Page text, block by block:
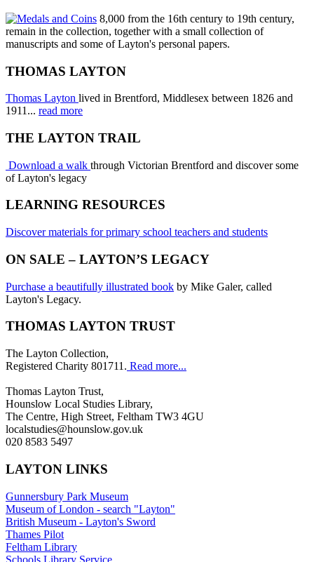
8,000 from the 16th century to 19th century,
remain in the collection, together with a small collection of
manuscripts and some of Layton's personal papers.
THOMAS LAYTON
Thomas Layton lived in Brentford, Middlesex between 1826 and
1911... read more
THE LAYTON TRAIL
Download a walk through Victorian Brentford and discover some
of Layton's legacy
LEARNING RESOURCES
Discover materials for primary school teachers and students
ON SALE – LAYTON’S LEGACY
Purchase a beautifully illustrated book by Mike Galer, called
Layton's Legacy.
THOMAS LAYTON TRUST
The Layton Collection,
Registered Charity 801711. Read more...
Thomas Layton Trust,
Hounslow Local Studies Library,
The Centre, High Street, Feltham TW3 4GU
localstudies@hounslow.gov.uk
020 8583 5497
LAYTON LINKS
Gunnersbury Park Museum
Museum of London - search "Layton"
British Museum - Layton's Sword
Thames Pilot
Feltham Library
Schools Library Service